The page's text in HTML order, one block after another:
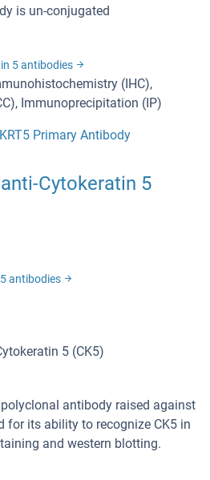
is un-conjugated
5 antibodies
(IHC),
Immunoprecipitation (IP)
Primary Antibody
Cytokeratin 5
antibodies
5 (CK5)
antibody raised against
for its ability to recognize CK5 in
and western blotting.